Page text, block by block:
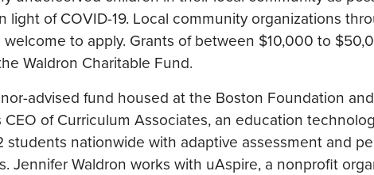
light of COVID-19. Local community organizations
to apply. Grants of between $10,000 to
Waldron Charitable Fund.
advised fund housed at the Boston Foundation
CEO of Curriculum Associates, an education
students nationwide with adaptive assessment and
Jennifer Waldron works with uAspire, a nonprofit